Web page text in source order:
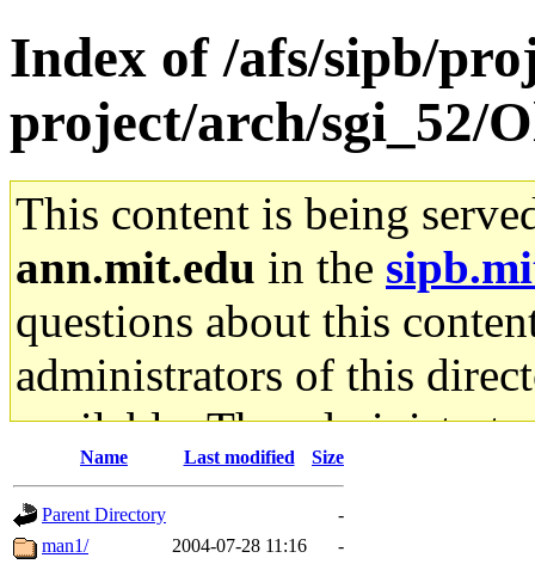
Index of /afs/sipb/
project/arch/sgi_52/
This content is being
ann.mit.edu in the
questions about this
administrators of this
available. The
gateway are not
ability to remove it.
Name Last modified Size
Parent Directory
-
man1/
2004-07-28 11:16
-